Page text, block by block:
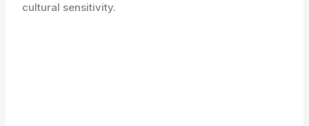
cultural sensitivity.